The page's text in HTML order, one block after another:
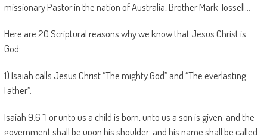
missionary Pastor in the nation of Australia, Brother Mark Tossell…
Here are 20 Scriptural reasons why we know that Jesus Christ is
God:
1) Isaiah calls Jesus Christ “The mighty God” and “The everlasting
Father”.
Isaiah 9:6 “For unto us a child is born, unto us a son is given: and the
government shall be upon his shoulder: and his name shall be called